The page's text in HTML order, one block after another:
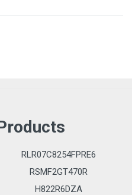
RLR07C8254FPRE6
RSMF2GT470R
H822R6DZA